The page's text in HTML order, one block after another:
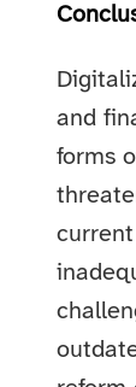
and
forms